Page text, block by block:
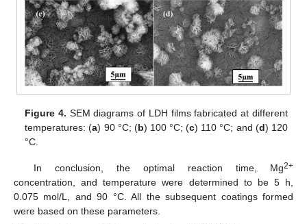
Figure 4. SEM diagrams of LDH films fabricated at different
temperatures: (a) 90 °C; (b) 100 °C; (c) 110 °C; and (d) 120
°C.
In conclusion, the optimal reaction time, Mg2+
concentration, and temperature were determined to be 5 h,
0.075 mol/L, and 90 °C. All the subsequent coatings formed
were based on these parameters.